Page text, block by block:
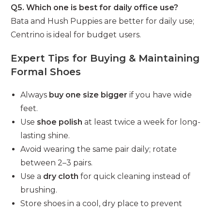
Q5. Which one is best for daily office use?
Bata and Hush Puppies are better for daily use;
Centrino is ideal for budget users.
Expert Tips for Buying & Maintaining
Formal Shoes
Always buy one size bigger if you have wide
feet.
Use shoe polish at least twice a week for long-
lasting shine.
Avoid wearing the same pair daily; rotate
between 2–3 pairs.
Use a dry cloth for quick cleaning instead of
brushing.
Store shoes in a cool, dry place to prevent